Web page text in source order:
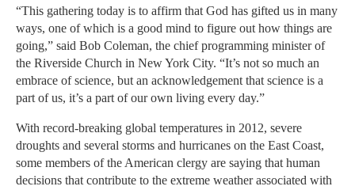
“This gathering today is to affirm that God has gifted us in many
ways, one of which is a good mind to figure out how things are
going,” said Bob Coleman, the chief programming minister of
the Riverside Church in New York City. “It’s not so much an
embrace of science, but an acknowledgement that science is a
part of us, it’s a part of our own living every day.”
With record-breaking global temperatures in 2012, severe
droughts and several storms and hurricanes on the East Coast,
some members of the American clergy are saying that human
decisions that contribute to the extreme weather associated with